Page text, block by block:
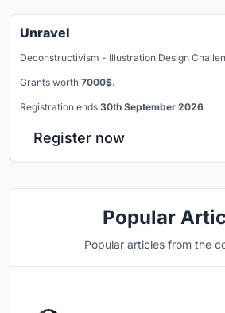
Unravel
Deconstructivism - Illustration Design
Grants worth 7000$.
Registration ends 30th September 2026
Register now
Popular
Popular articles from the